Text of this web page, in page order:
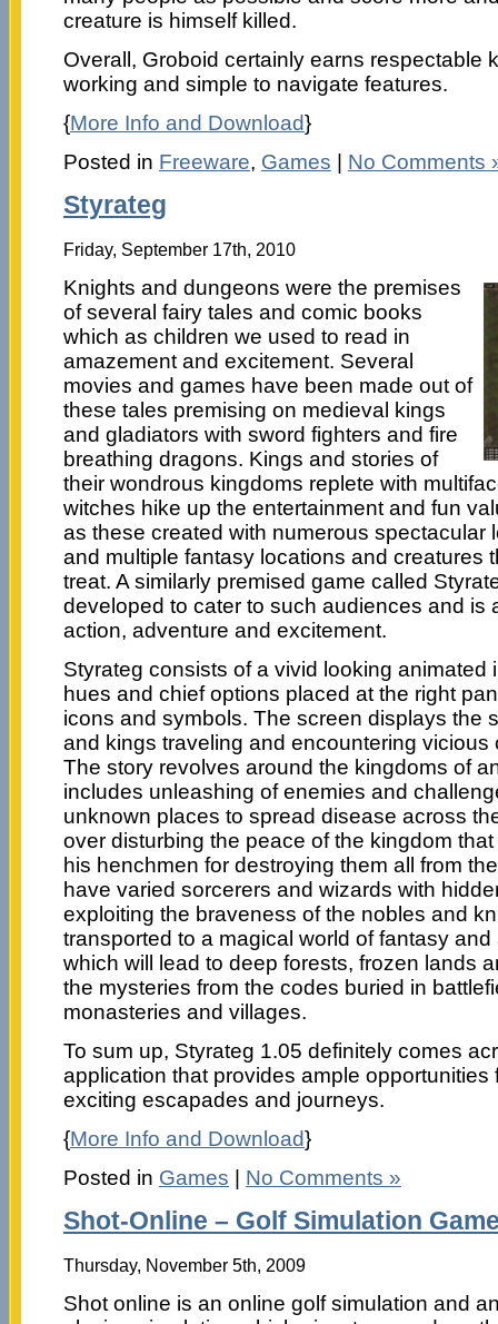
creature is himself killed.
Overall, Groboid certainly earns respectable
working and simple to navigate features.
{More Info and Download}
Posted in Freeware, Games | No Comments
Styrateg
Friday, September 17th, 2010
Knights and dungeons were the premises
of several fairy tales and comic books
which as children we used to read in
amazement and excitement. Several
movies and games have been made out of
these tales premising on medieval kings
and gladiators with sword fighters and fire
breathing dragons. Kings and stories of
their wondrous kingdoms replete with
witches hike up the entertainment and fun
as these created with numerous spectacular
and multiple fantasy locations and creatures
treat. A similarly premised game called
developed to cater to such audiences and is
action, adventure and excitement.
Styrateg consists of a vivid looking animated
hues and chief options placed at the right
icons and symbols. The screen displays the
and kings traveling and encountering vicious
The story revolves around the kingdoms of
includes unleashing of enemies and
unknown places to spread disease across
over disturbing the peace of the kingdom
his henchmen for destroying them all from
have varied sorcerers and wizards with
exploiting the braveness of the nobles and
transported to a magical world of fantasy
which will lead to deep forests, frozen lands
the mysteries from the codes buried in
monasteries and villages.
To sum up, Styrateg 1.05 definitely comes
application that provides ample opportunities
exciting escapades and journeys.
{More Info and Download}
Posted in Games No Comments »
Shot-Online – Golf Simulation
Thursday, November 5th, 2009
Shot online is an online golf simulation and